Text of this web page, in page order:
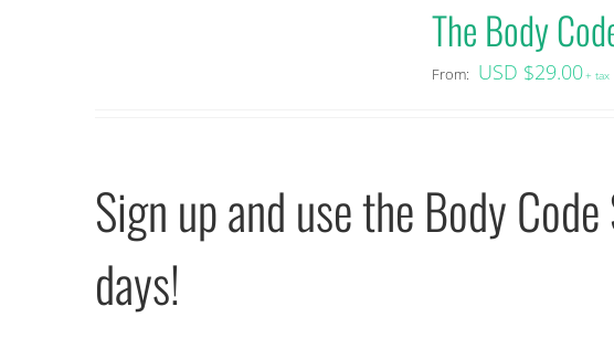
The Body
From: USD $29.00+ tax
Sign up and use the Body
days!